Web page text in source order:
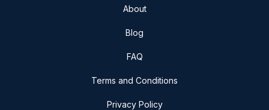
About
Blog
FAQ
Terms and Conditions
Privacy Policy